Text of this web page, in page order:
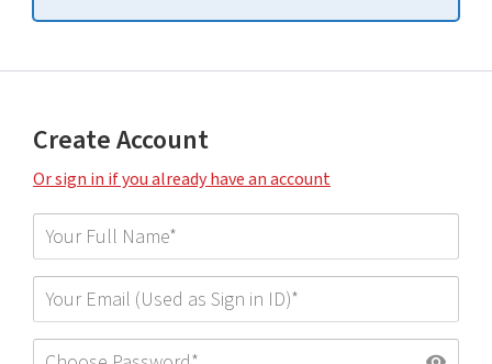
Create Account
Or sign in if you already have an account